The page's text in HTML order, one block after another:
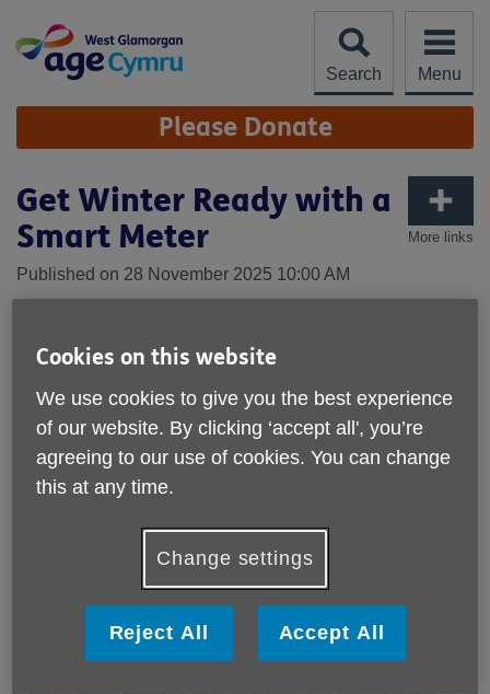
content
Search
Menu
Site
Navigation Please Donate
More links
Get Winter Ready with a
Smart Meter
Published on 28 November 2025 10:00 AM
Cookies on this website
We use cookies to give you the best experience
of our website. By clicking ‘accept all', you’re
agreeing to our use of cookies. You can change
this at any time.
Change settings
Reject All Accept All